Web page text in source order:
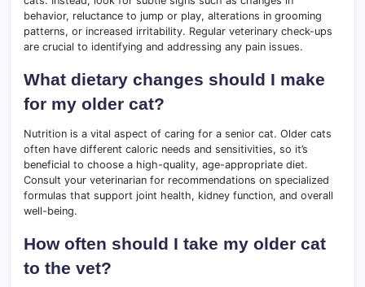
behavior, reluctance to jump or play, alterations in grooming
patterns, or increased irritability. Regular veterinary check-ups
are crucial to identifying and addressing any pain issues.
What dietary changes should I make
for my older cat?
Nutrition is a vital aspect of caring for a senior cat. Older cats
often have different caloric needs and sensitivities, so it’s
beneficial to choose a high-quality, age-appropriate diet.
Consult your veterinarian for recommendations on specialized
formulas that support joint health, kidney function, and overall
well-being.
How often should I take my older cat
to the vet?